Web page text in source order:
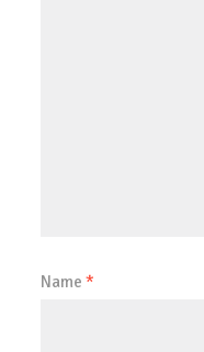
Name *